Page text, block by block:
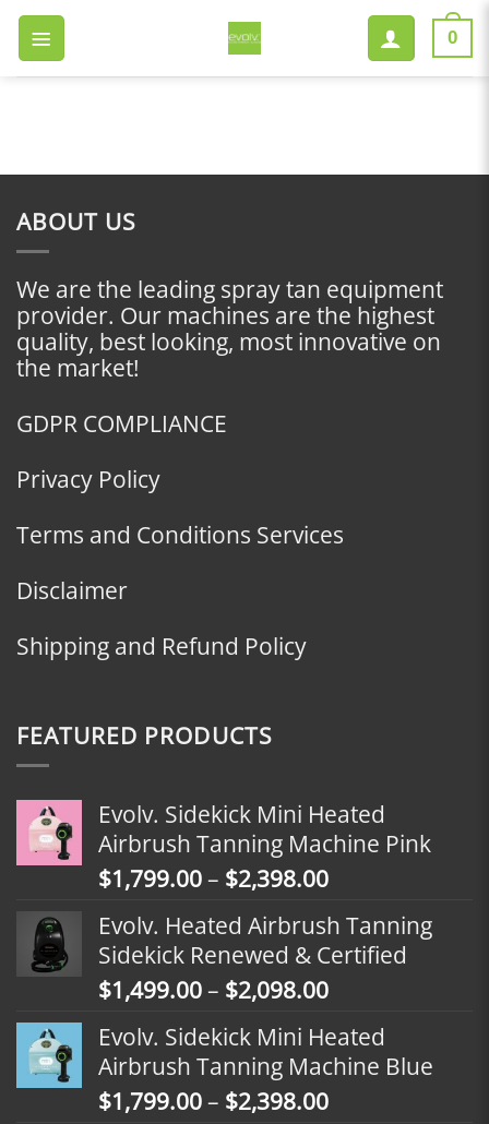
Skip
content
0
ABOUT US
We are the leading spray tan equipment
provider. Our machines are the highest
quality, best looking, most innovative on
the market!
GDPR COMPLIANCE
Privacy Policy
Terms and Conditions Services
Disclaimer
Shipping and Refund Policy
FEATURED PRODUCTS
Evolv. Sidekick Mini Heated
Airbrush Tanning Machine Pink
$1,799.00– $2,398.00Price
$1,799.00
through
$2,398.00
Evolv. Heated Airbrush Tanning
Sidekick Renewed & Certified
$1,499.00– $2,098.00Price
$1,499.00
through
$2,098.00
Evolv. Sidekick Mini Heated
Airbrush Tanning Machine Blue
$1,799.00– $2,398.00Price